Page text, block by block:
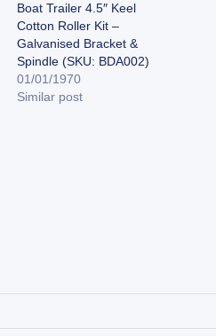
Boat Trailer 4.5″ Keel
Cotton Roller Kit –
Galvanised Bracket &
Spindle (SKU: BDA002)
01/01/1970
Similar post